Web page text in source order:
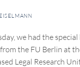
we had the
the FU Berlin at
Legal Research